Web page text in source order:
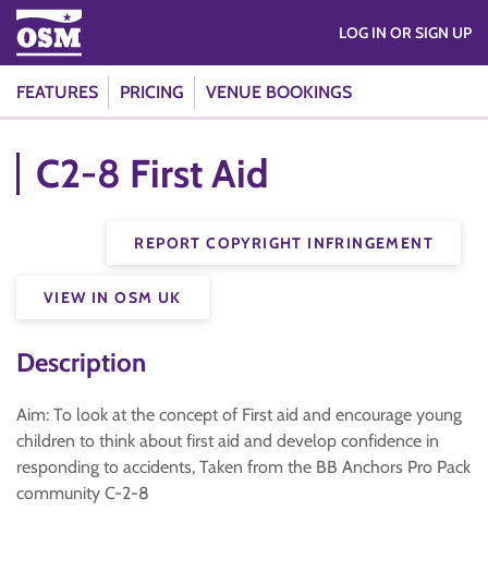
FEATURES PRICING VENUE BOOKINGS
LOG IN OR SIGN UP
C2-8 First Aid
REPORT COPYRIGHT INFRINGEMENT
VIEW IN OSM UK
Description
Aim: To look at the concept of First aid and encourage young
children to think about first aid and develop confidence in
responding to accidents, Taken from the BB Anchors Pro Pack
community C-2-8